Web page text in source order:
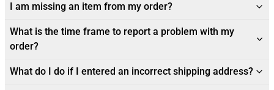
I am missing an item from my order?
What is the time frame to report a problem with my
order?
What do I do if I entered an incorrect shipping address?